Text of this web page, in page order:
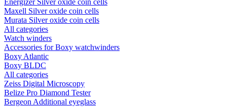
Energizer Silver oxide coin cells
Maxell Silver oxide coin cells
Murata Silver oxide coin cells
All categories
Watch winders
Accessories for Boxy watchwinders
Boxy Atlantic
Boxy BLDC
All categories
Zeiss Digital Microscopy
Belize Pro Diamond Tester
Bergeon Additional eyeglass